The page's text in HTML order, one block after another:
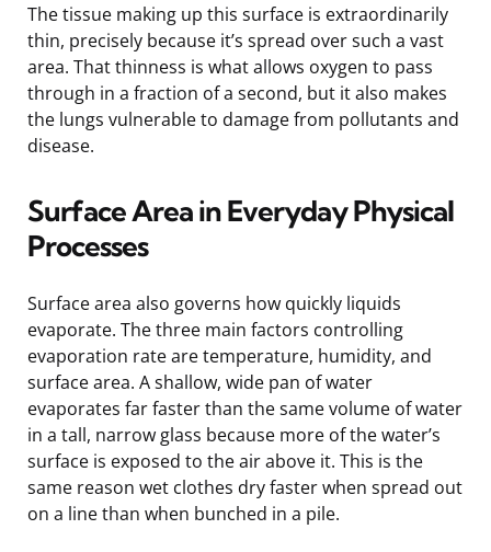
The tissue making up this surface is extraordinarily
thin, precisely because it’s spread over such a vast
area. That thinness is what allows oxygen to pass
through in a fraction of a second, but it also makes
the lungs vulnerable to damage from pollutants and
disease.
Surface Area in Everyday Physical
Processes
Surface area also governs how quickly liquids
evaporate. The three main factors controlling
evaporation rate are temperature, humidity, and
surface area. A shallow, wide pan of water
evaporates far faster than the same volume of water
in a tall, narrow glass because more of the water’s
surface is exposed to the air above it. This is the
same reason wet clothes dry faster when spread out
on a line than when bunched in a pile.